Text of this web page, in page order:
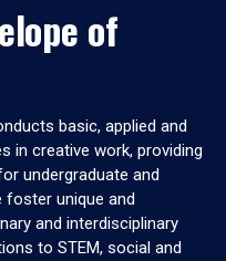
of
basic, applied and
in creative work, providing
undergraduate and
foster unique and
and interdisciplinary
to STEM, social and